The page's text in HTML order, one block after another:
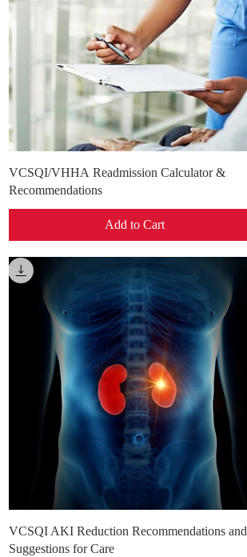
Quick View
VCSQI/VHHA Readmission Calculator &
Recommendations
Add to Cart
Quick View
VCSQI AKI Reduction Recommendations and
Suggestions for Care